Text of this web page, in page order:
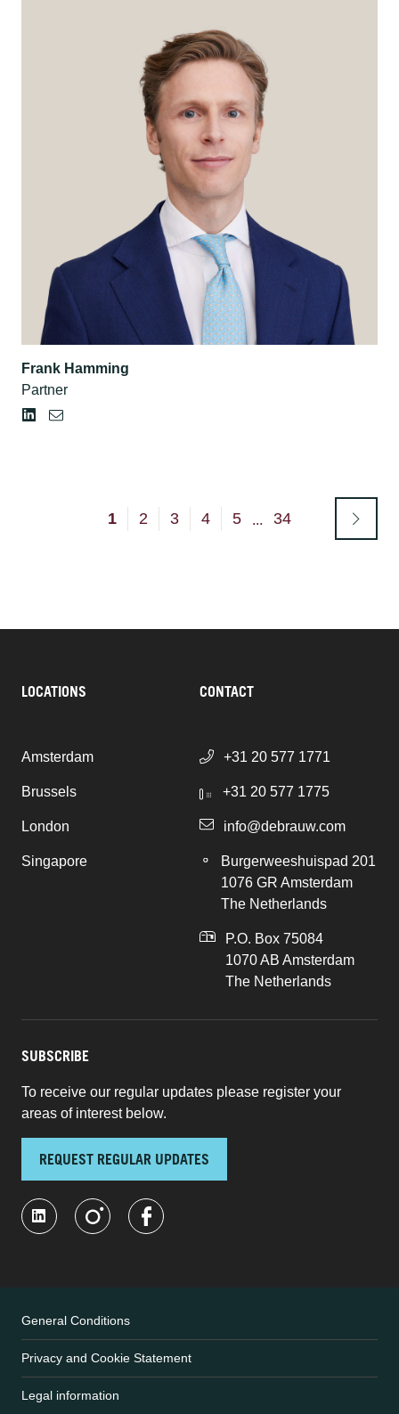
Frank Hamming
Partner
1 2 3 4 5 ... 34
LOCATIONS
Amsterdam
Brussels
London
Singapore
CONTACT
+31 20 577 1771
+31 20 577 1775
info@debrauw.com
Burgerweeshuispad 201
1076 GR Amsterdam
The Netherlands
P.O. Box 75084
1070 AB Amsterdam
The Netherlands
SUBSCRIBE
To receive our regular updates please register your
areas of interest below.
REQUEST REGULAR UPDATES
General Conditions
Privacy and Cookie Statement
Legal information